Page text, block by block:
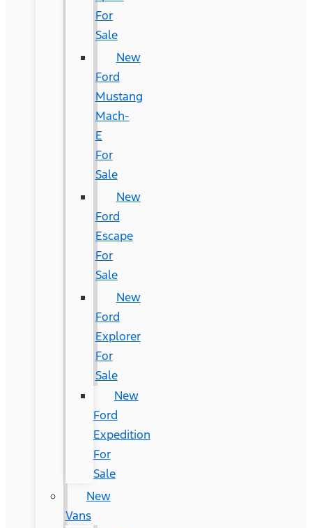
For
Sale
New
Ford
Mustang
Mach-
E
For
Sale
New
Ford
Escape
For
Sale
New
Ford
Explorer
For
Sale
New
Ford
Expedition
For
Sale
New
Vans